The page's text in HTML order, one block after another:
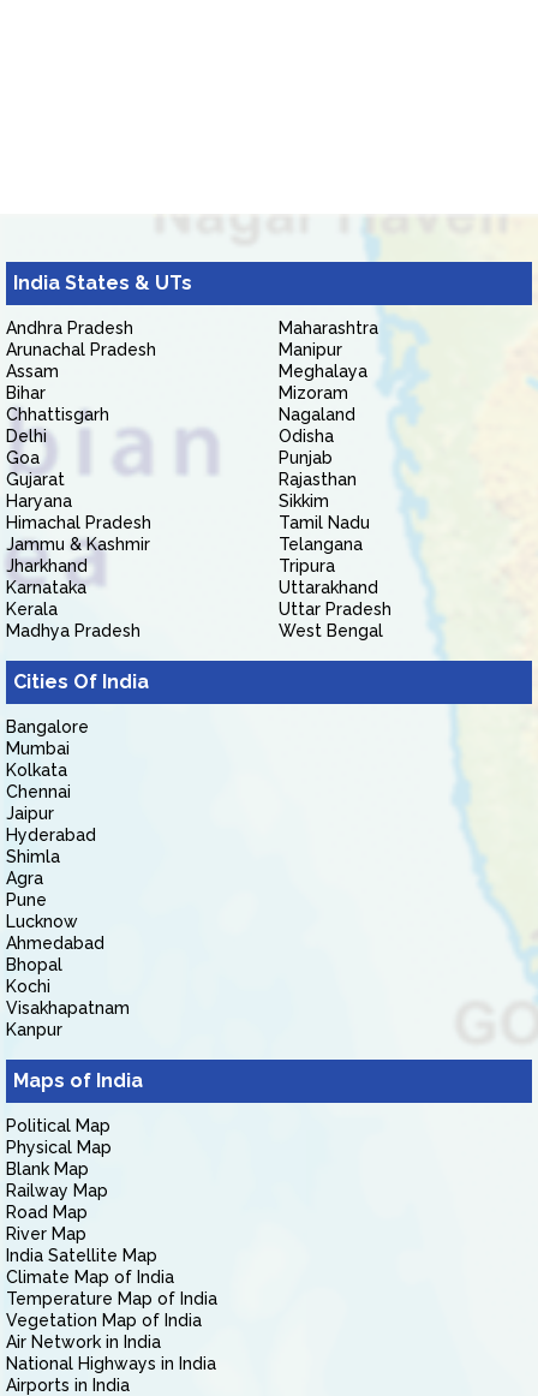
India States & UTs
Andhra Pradesh
Arunachal Pradesh
Assam
Bihar
Chhattisgarh
Delhi
Goa
Gujarat
Haryana
Himachal Pradesh
Jammu & Kashmir
Jharkhand
Karnataka
Kerala
Madhya Pradesh
Maharashtra
Manipur
Meghalaya
Mizoram
Nagaland
Odisha
Punjab
Rajasthan
Sikkim
Tamil Nadu
Telangana
Tripura
Uttarakhand
Uttar Pradesh
West Bengal
Cities Of India
Bangalore
Mumbai
Kolkata
Chennai
Jaipur
Hyderabad
Shimla
Agra
Pune
Lucknow
Ahmedabad
Bhopal
Kochi
Visakhapatnam
Kanpur
Maps of India
Political Map
Physical Map
Blank Map
Railway Map
Road Map
River Map
India Satellite Map
Climate Map of India
Temperature Map of India
Vegetation Map of India
Air Network in India
National Highways in India
Airports in India